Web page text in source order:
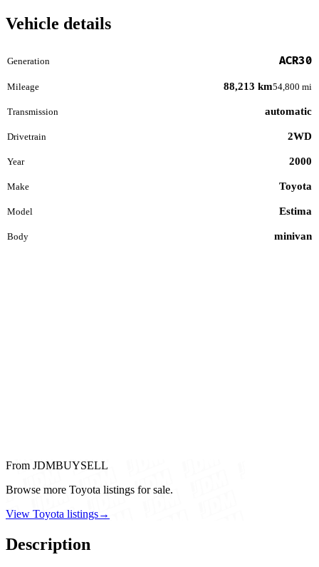
Vehicle details
Generation ACR30
Mileage 88,213 km54,800 mi
Transmission automatic
Drivetrain 2WD
Year 2000
Make Toyota
Model Estima
Body minivan
From JDMBUYSELL
Browse more Toyota listings for sale.
View Toyota listings→
Description